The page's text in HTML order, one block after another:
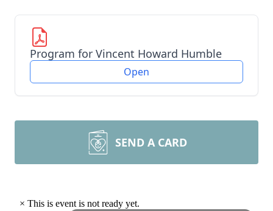
Program for Vincent Howard Humble
Open
SEND A CARD